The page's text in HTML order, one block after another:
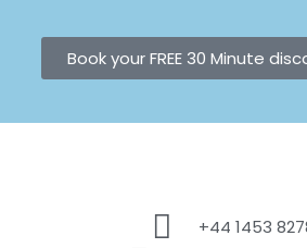
Book your FREE 30 Minute
+44 1453